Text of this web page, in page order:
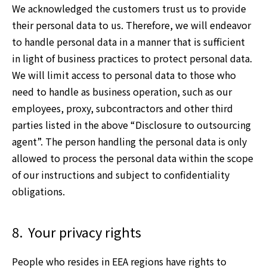
We acknowledged the customers trust us to provide
their personal data to us. Therefore, we will endeavor
to handle personal data in a manner that is sufficient
in light of business practices to protect personal data.
We will limit access to personal data to those who
need to handle as business operation, such as our
employees, proxy, subcontractors and other third
parties listed in the above “Disclosure to outsourcing
agent”. The person handling the personal data is only
allowed to process the personal data within the scope
of our instructions and subject to confidentiality
obligations.
8. Your privacy rights
People who resides in EEA regions have rights to